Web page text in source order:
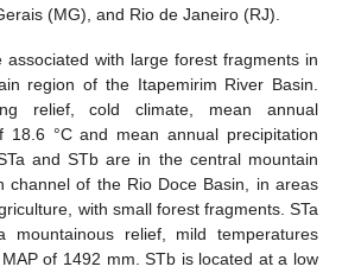
(MG), and Rio de Janeiro (RJ).
associated with large forest fragments in
region of the Itapemirim River Basin.
relief, cold climate, mean annual
18.6 °C and mean annual precipitation
and STb are in the central mountain
channel of the Rio Doce Basin, in areas
with small forest fragments. STa
mountainous relief, mild temperatures
of 1492 mm. STb is located at a low